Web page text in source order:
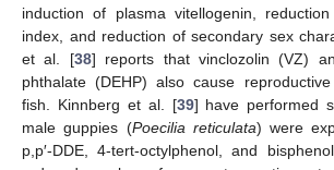
induction of plasma vitellogenin,
index, and reduction of secondary sex
et al. [38] reports that vinclozolin (VZ)
phthalate (DEHP) also cause
fish. Kinnberg et al. [39] have performed
male guppies (Poecilia reticulata) were
p,p′-DDE, 4-tert-octylphenol, and